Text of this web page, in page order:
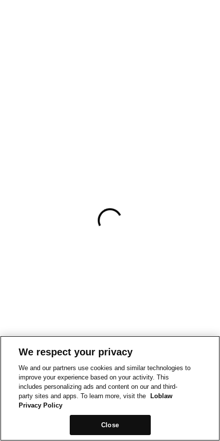
We respect your privacy
We and our partners use cookies and similar technologies to
improve your experience based on your activity. This
includes personalizing ads and content on our and third-
party sites and apps. To learn more, visit the
Loblaw
Privacy Policy
Close